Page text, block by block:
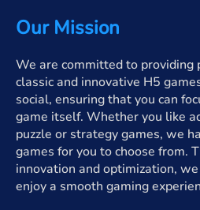
Our Mission
We are committed to
classic and innovative H5
social, ensuring that you can
game itself. Whether you like
puzzle or strategy games, we
games for you to choose from.
innovation and optimization,
enjoy a smooth gaming